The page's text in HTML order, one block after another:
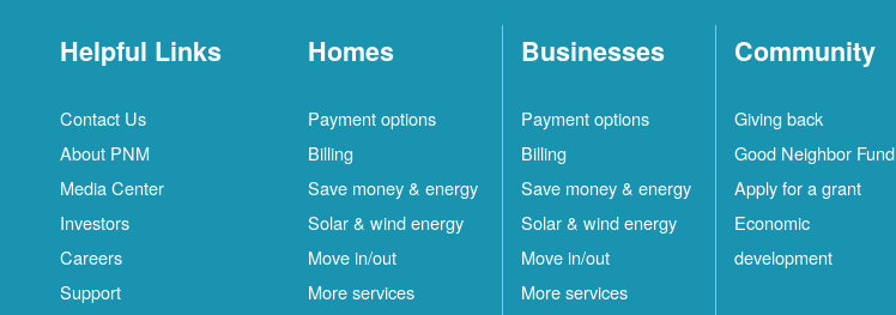
Helpful Links
Contact Us
About PNM
Media Center
Investors
Careers
Support
Homes
Payment options
Billing
Save money & energy
Solar & wind energy
Move in/out
More services
Businesses
Payment options
Billing
Save money & energy
Solar & wind energy
Move in/out
More services
Community
Giving back
Good Neighbor Fund
Apply for a grant
Economic
development